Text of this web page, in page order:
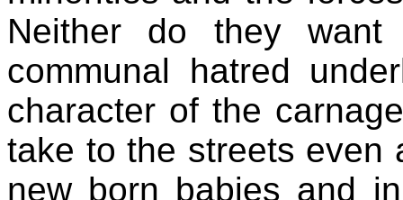
Neither do they
communal hatred
character of the
take to the streets even
new born babies and